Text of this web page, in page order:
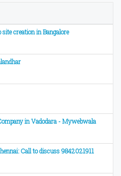
site creation in Bangalore
in Vadodara - Mywebwala
Call to discuss 9842021911